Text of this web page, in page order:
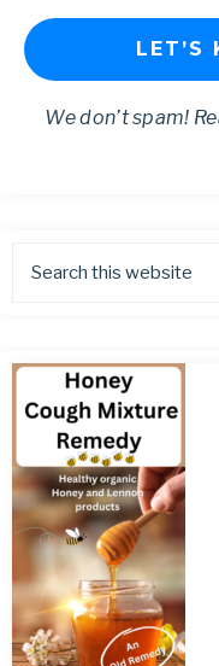
We don’t spam!